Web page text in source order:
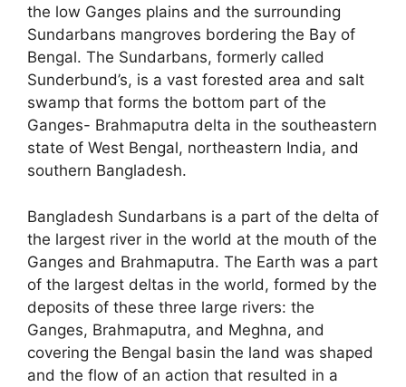
the low Ganges plains and the surrounding
Sundarbans mangroves bordering the Bay of
Bengal. The Sundarbans, formerly called
Sunderbund’s, is a vast forested area and salt
swamp that forms the bottom part of the
Ganges- Brahmaputra delta in the southeastern
state of West Bengal, northeastern India, and
southern Bangladesh.
Bangladesh Sundarbans is a part of the delta of
the largest river in the world at the mouth of the
Ganges and Brahmaputra. The Earth was a part
of the largest deltas in the world, formed by the
deposits of these three large rivers: the
Ganges, Brahmaputra, and Meghna, and
covering the Bengal basin the land was shaped
and the flow of an action that resulted in a